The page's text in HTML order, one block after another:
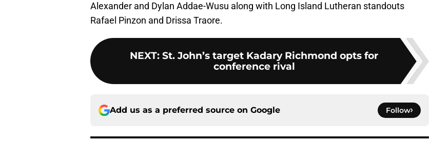
Alexander and Dylan Addae-Wusu along with Long Island Lutheran standouts
Rafael Pinzon and Drissa Traore.
NEXT: St. John’s target Kadary Richmond opts for
conference rival
Add us as a preferred source on Google Follow